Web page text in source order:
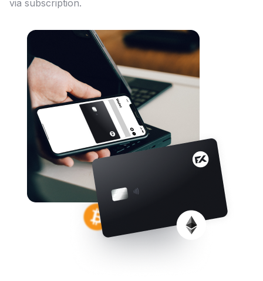
via subscription.